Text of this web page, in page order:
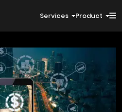
Services Product